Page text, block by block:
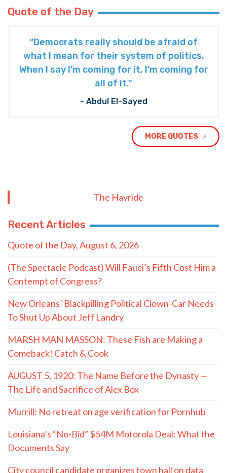
Quote of the Day
“Democrats really should be afraid of
what I mean for their system of politics.
When I say I’m coming for it, I’m coming for
all of it.”
- Abdul El-Sayed
MORE QUOTES
The Hayride
Recent Articles
Quote of the Day, August 6, 2026
(The Spectacle Podcast) Will Fauci’s Fifth Cost Him a
Contempt of Congress?
New Orleans’ Blackpilling Political Clown-Car Needs
To Shut Up About Jeff Landry
MARSH MAN MASSON: These Fish are Making a
Comeback! Catch & Cook
AUGUST 5, 1920: The Name Before the Dynasty —
The Life and Sacrifice of Alex Box
Murrill: No retreat on age verification for Pornhub
Louisiana’s “No-Bid” $54M Motorola Deal: What the
Documents Say
City council candidate organizes town hall on data